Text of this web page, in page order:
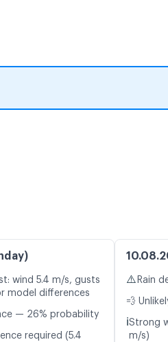
wind 5.4 m/s, gusts
model differences
— 26% probability
required (5.4
⚠️ Rain
💨
ℹ️Strong
m/s)